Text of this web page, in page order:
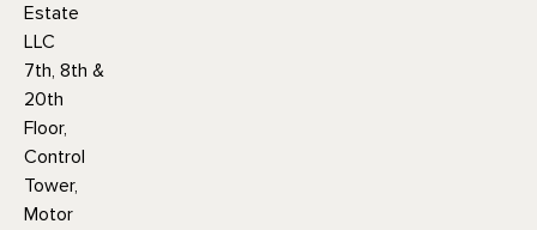
Estate
LLC
7th, 8th &
20th
Floor,
Control
Tower,
Motor